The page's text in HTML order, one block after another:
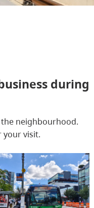
during
neighbourhood.
your visit.